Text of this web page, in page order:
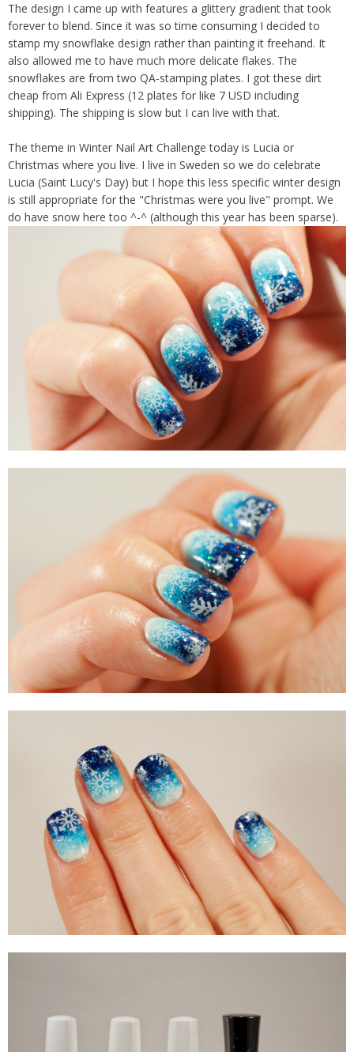
The design I came up with features a glittery gradient that took
forever to blend. Since it was so time consuming I decided to
stamp my snowflake design rather than painting it freehand. It
also allowed me to have much more delicate flakes. The
snowflakes are from two QA-stamping plates. I got these dirt
cheap from Ali Express (12 plates for like 7 USD including
shipping). The shipping is slow but I can live with that.
The theme in Winter Nail Art Challenge today is Lucia or
Christmas where you live. I live in Sweden so we do celebrate
Lucia (Saint Lucy's Day) but I hope this less specific winter design
is still appropriate for the "Christmas were you live" prompt. We
do have snow here too ^-^ (although this year has been sparse).